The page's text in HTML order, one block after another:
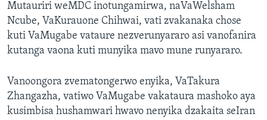
Mutauriri weMDC inotungamirwa, naVaWelsham
Ncube, VaKurauone Chihwai, vati zvakanaka chose
kuti VaMugabe vataure nezverunyararo asi vanofanira
kutanga vaona kuti munyika mavo mune runyararo.
Vanoongora zvematongerwo enyika, VaTakura
Zhangazha, vatiwo VaMugabe vakataura mashoko aya
kusimbisa hushamwari hwavo nenyika dzakaita seIran